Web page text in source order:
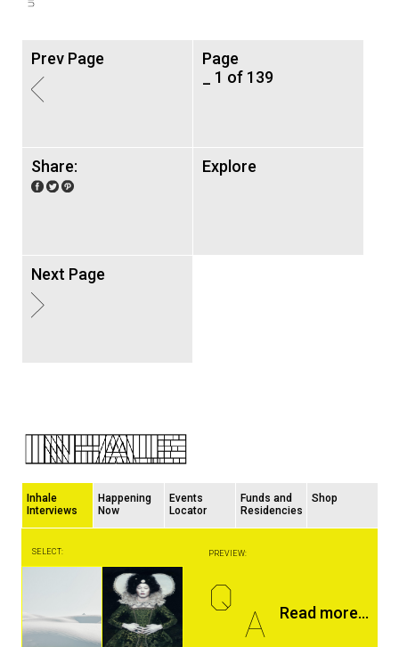
Prev Page
Page
_ 1 of 139
Share: Explore
Next Page
Inhale
Interviews
Happening
Now
Events
Locator
Funds and
Residencies
Shop
SELECT: PREVIEW:
Q
A Read more...